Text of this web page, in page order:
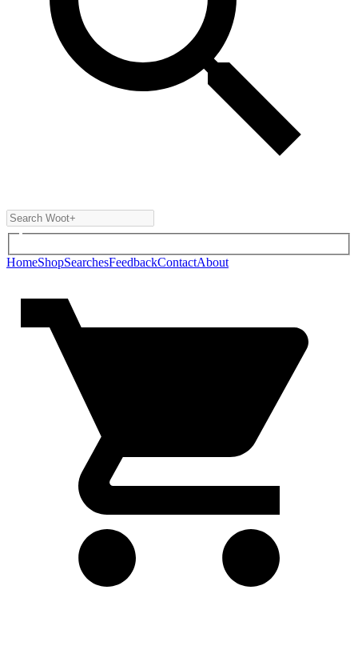
HomeShopSearchesFeedbackContactAbout